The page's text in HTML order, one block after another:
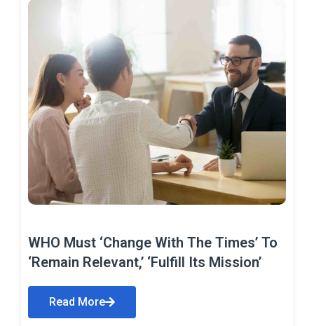
WHO Must ‘Change With The Times’ To
‘Remain Relevant,’ ‘Fulfill Its Mission’
Read More